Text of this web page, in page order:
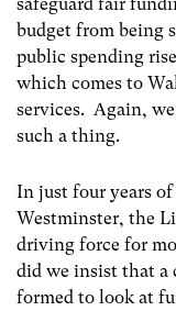
budget from being
public spending
which comes to
services. Again,
such a thing.
In just four years
Westminster, the
driving force for
did we insist that a
formed to look at